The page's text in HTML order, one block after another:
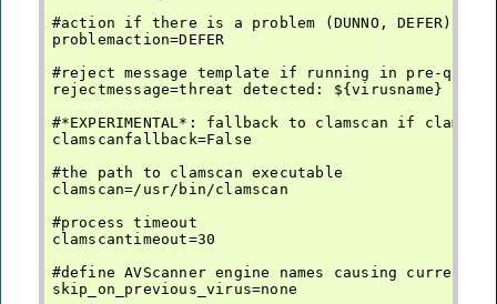
#action if there is a problem (DUNNO, DEFER)
problemaction=DEFER
#reject message template if running in pre-queue
rejectmessage=threat detected: ${virusname}
#*EXPERIMENTAL*: fallback to clamscan if clamd
clamscanfallback=False
#the path to clamscan executable
clamscan=/usr/bin/clamscan
#process timeout
clamscantimeout=30
#define AVScanner engine names causing
skip_on_previous_virus=none